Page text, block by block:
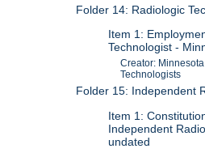
Folder 14: Radiologic
Item 1:
Technologist -
Creator:
Technologists
Folder 15: Independent
Item 1:
Independent
undated